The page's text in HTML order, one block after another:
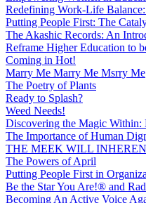
Redefining Work-Life
Putting People First: The
The Akashic Records: An
Reframe Higher Education to
Coming in Hot!
Marry Me Marry Me Msrry Me
The Poetry of Plants
Ready to Splash?
Weed Needs!
Discovering the Magic
The Importance of Human
THE MEEK WILL
The Powers of April
Putting People First in
Be the Star You Are!® and
Becoming An Active Voice